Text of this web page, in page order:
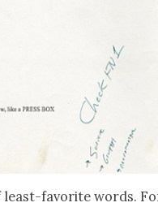
least-favorite words.